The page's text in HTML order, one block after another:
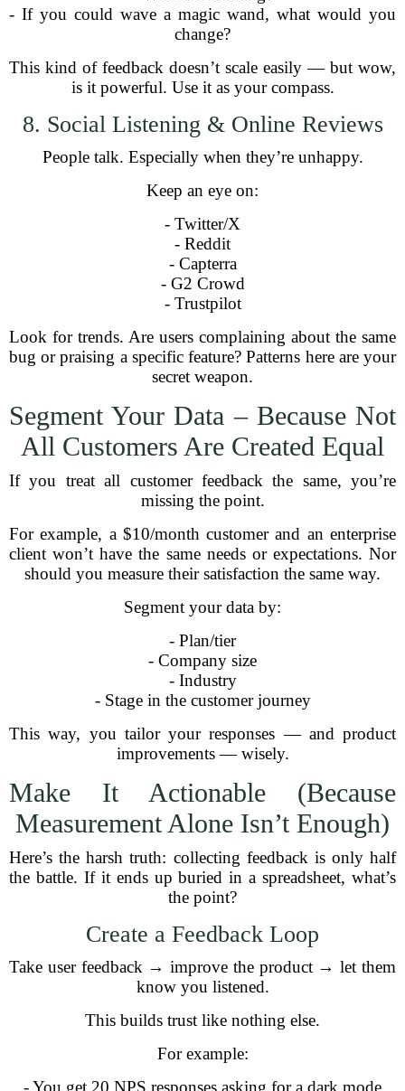
- If you could wave a magic wand, what would you
change?
This kind of feedback doesn’t scale easily — but wow,
is it powerful. Use it as your compass.
8. Social Listening & Online Reviews
People talk. Especially when they’re unhappy.
Keep an eye on:
- Twitter/X
- Reddit
- Capterra
- G2 Crowd
- Trustpilot
Look for trends. Are users complaining about the same
bug or praising a specific feature? Patterns here are your
secret weapon.
Segment Your Data – Because Not
All Customers Are Created Equal
If you treat all customer feedback the same, you’re
missing the point.
For example, a $10/month customer and an enterprise
client won’t have the same needs or expectations. Nor
should you measure their satisfaction the same way.
Segment your data by:
- Plan/tier
- Company size
- Industry
- Stage in the customer journey
This way, you tailor your responses — and product
improvements — wisely.
Make It Actionable (Because
Measurement Alone Isn’t Enough)
Here’s the harsh truth: collecting feedback is only half
the battle. If it ends up buried in a spreadsheet, what’s
the point?
Create a Feedback Loop
Take user feedback → improve the product → let them
know you listened.
This builds trust like nothing else.
For example:
- You get 20 NPS responses asking for a dark mode